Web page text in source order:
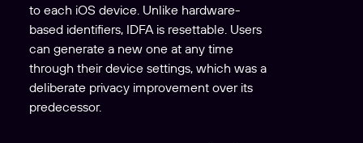
to each iOS device. Unlike hardware-
based identifiers, IDFA is resettable. Users
can generate a new one at any time
through their device settings, which was a
deliberate privacy improvement over its
predecessor.